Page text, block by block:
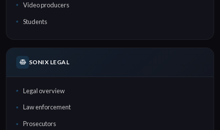
Video producers
Students
SONIX LEGAL
Legal overview
Law enforcement
Prosecutors